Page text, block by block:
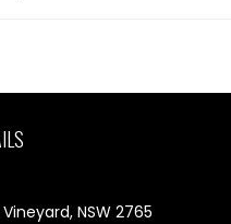
NSW 2765